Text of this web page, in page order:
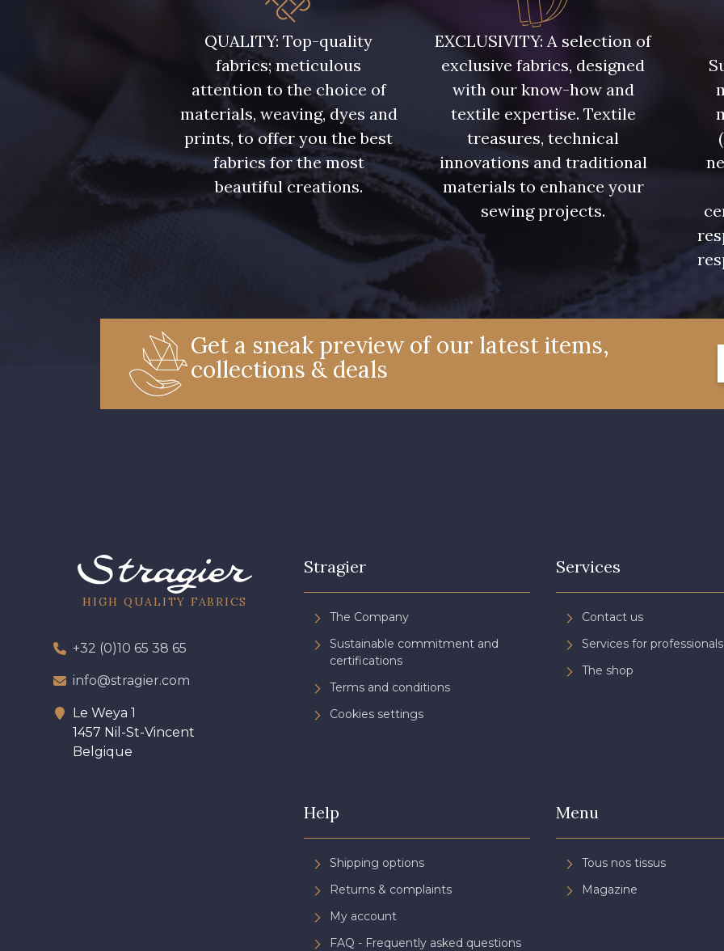
QUALITY: Top-quality
fabrics; meticulous
attention to the choice of
materials, weaving, dyes and
prints, to offer you the best
fabrics for the most
beautiful creations.
EXCLUSIVITY: A selection of
exclusive fabrics, designed
with our know-how and
textile expertise. Textile
treasures, technical
innovations and traditional
materials to enhance your
sewing projects.
Get a sneak preview of our latest items,
collections & deals
HIGH QUALITY FABRICS
+32 (0)10 65 38 65
info@stragier.com
Le Weya 1
1457 Nil-St-Vincent
Belgique
Stragier
The Company
Sustainable commitment and
certifications
Terms and conditions
Cookies settings
Services
Contact us
Services for professionals
The shop
Help
Shipping options
Returns & complaints
My account
FAQ - Frequently asked questions
Menu
Tous nos tissus
Magazine